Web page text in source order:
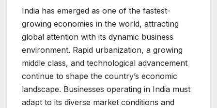
India has emerged as one of the fastest-
growing economies in the world, attracting
global attention with its dynamic business
environment. Rapid urbanization, a growing
middle class, and technological advancement
continue to shape the country’s economic
landscape. Businesses operating in India must
adapt to its diverse market conditions and